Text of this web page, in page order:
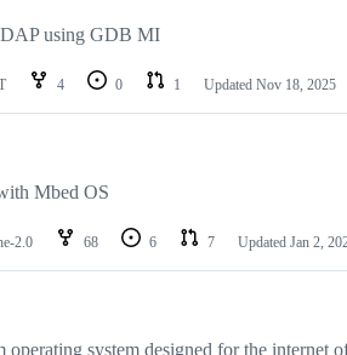
using GDB MI
4 0 1 Updated Nov 18, 2025
Mbed OS
2.0 68 6 7 Updated Jan 2,
system designed for the internet